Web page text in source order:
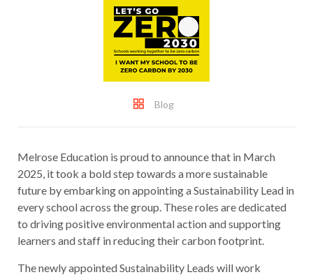
Blog
Melrose Education is proud to announce that in March
2025, it took a bold step towards a more sustainable
future by embarking on appointing a Sustainability Lead in
every school across the group. These roles are dedicated
to driving positive environmental action and supporting
learners and staff in reducing their carbon footprint.
The newly appointed Sustainability Leads will work